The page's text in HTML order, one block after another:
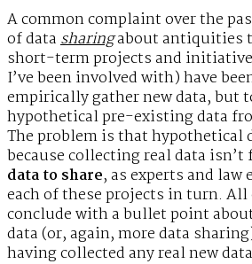
A common complaint over the
of datasharingabout antiquities
short-term projects and
I’ve been involved with) have
empirically gather new data, but
hypothetical pre-existing data
The problem is that hypothetical
because collecting real data isn’t
data to share, as experts and
each of these projects in turn.
conclude with a bullet point
data (or, again, more data
having collected any real new